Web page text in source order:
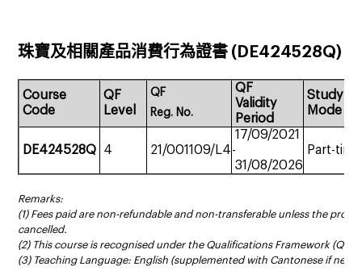
珠寶及相關產品消費行為證書 (DE424528Q)
Course
Code
QF
Level
QF
Reg. No.
QF
Validity
Period
Study
Mode
DE424528Q 4 21/001109/L4
17/09/2021
-
31/08/2026
Part-time
Remarks:
(1) Fees paid are non-refundable and non-transferable unless the
cancelled.
(2) This course is recognised under the Qualifications Framework (QF
(3) Teaching Language: English (supplemented with Cantonese if